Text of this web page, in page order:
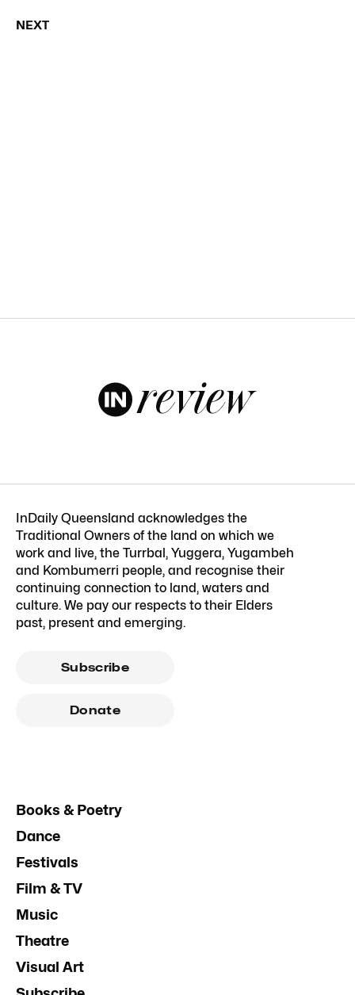
NEXT
InDaily Queensland acknowledges the
Traditional Owners of the land on which we
work and live, the Turrbal, Yuggera, Yugambeh
and Kombumerri people, and recognise their
continuing connection to land, waters and
culture. We pay our respects to their Elders
past, present and emerging.
Subscribe
Donate
Books & Poetry
Dance
Festivals
Film & TV
Music
Theatre
Visual Art